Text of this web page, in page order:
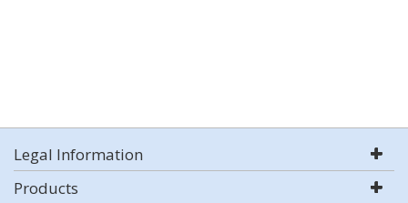
Legal Information
Products